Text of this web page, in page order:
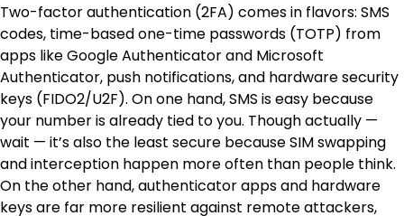
Two-factor authentication (2FA) comes in flavors: SMS
codes, time-based one-time passwords (TOTP) from
apps like Google Authenticator and Microsoft
Authenticator, push notifications, and hardware security
keys (FIDO2/U2F). On one hand, SMS is easy because
your number is already tied to you. Though actually —
wait — it’s also the least secure because SIM swapping
and interception happen more often than people think.
On the other hand, authenticator apps and hardware
keys are far more resilient against remote attackers,